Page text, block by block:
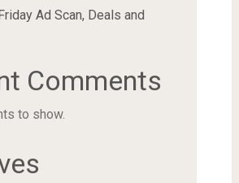
Ad Scan, Deals and
Comments
to show.